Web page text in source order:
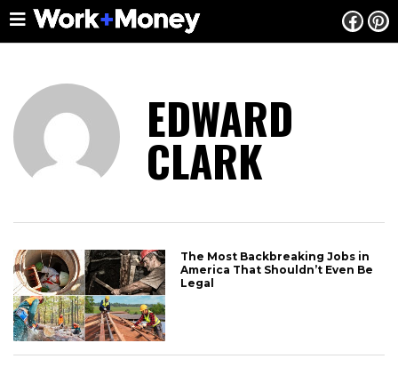
EDWARD
CLARK
The Most Backbreaking Jobs in
America That Shouldn’t Even Be
Legal